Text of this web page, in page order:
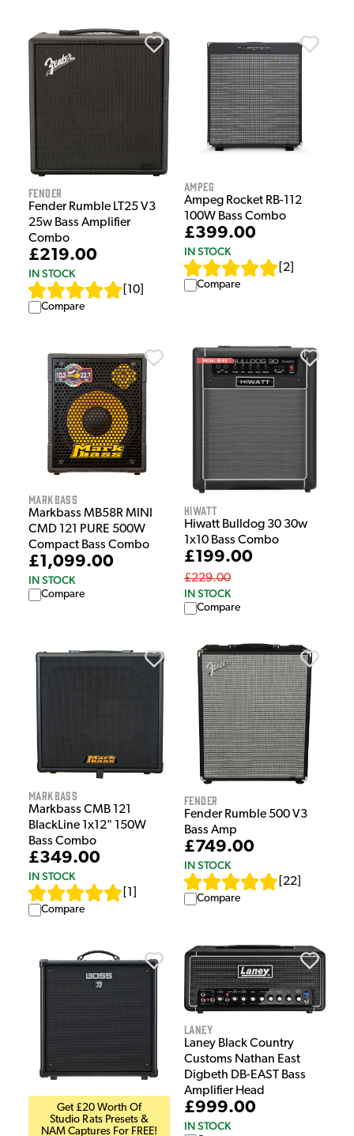
Fender
Fender Rumble LT25 V3
25w Bass Amplifier
Combo
£219.00
IN STOCK
10
Compare
Ampeg
Ampeg Rocket RB-112
100W Bass Combo
£399.00
IN STOCK
2
Compare
Markbass
Markbass MB58R MINI
CMD 121 PURE 500W
Compact Bass Combo
£1,099.00
IN STOCK
Compare
Hiwatt
Hiwatt Bulldog 30 30w
1x10 Bass Combo
£199.00
£229.00
IN STOCK
Compare
Markbass
Markbass CMB 121
BlackLine 1x12" 150W
Bass Combo
£349.00
IN STOCK
1
Compare
Fender
Fender Rumble 500 V3
Bass Amp
£749.00
IN STOCK
22
Compare
Get £20 Worth Of
Studio Rats Presets &
NAM Captures For FREE!
Laney
Laney Black Country
Customs Nathan East
Digbeth DB-EAST Bass
Amplifier Head
£999.00
IN STOCK